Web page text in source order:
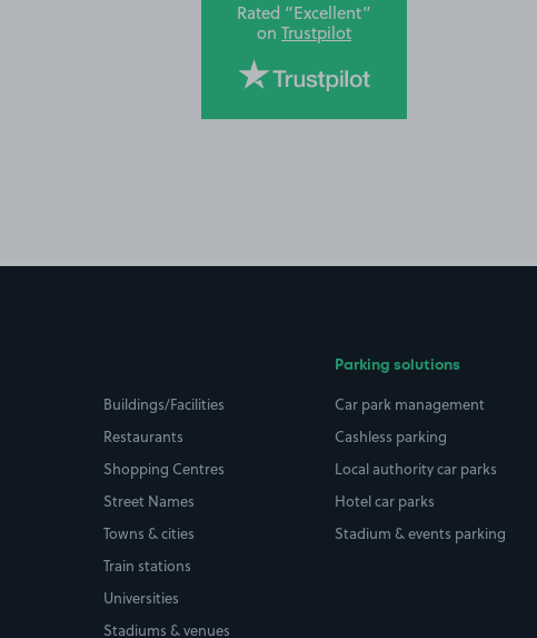
Rated “Excellent”
on Trustpilot
Buildings/Facilities
Restaurants
Shopping Centres
Street Names
Towns & cities
Train stations
Universities
Stadiums & venues
Parking solutions
Car park management
Cashless parking
Local authority car parks
Hotel car parks
Stadium & events parking